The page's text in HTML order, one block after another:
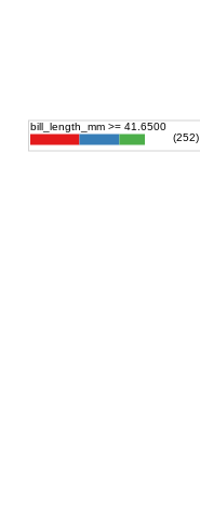
bill_length_mm >= 41.6500
(252)